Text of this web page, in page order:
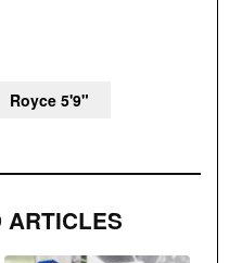
ARTICLES
Royce 5'9"